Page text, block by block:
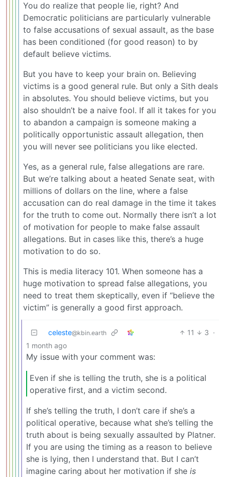
You do realize that people lie, right? And
Democratic politicians are particularly vulnerable
to false accusations of sexual assault, as the base
has been conditioned (for good reason) to by
default believe victims.
But you have to keep your brain on. Believing
victims is a good general rule. But only a Sith deals
in absolutes. You should believe victims, but you
also shouldn’t be a naive fool. If all it takes for you
to abandon a campaign is someone making a
politically opportunistic assault allegation, then
you will never see politicians you like elected.
Yes, as a general rule, false allegations are rare.
But we’re talking about a heated Senate seat, with
millions of dollars on the line, where a false
accusation can do real damage in the time it takes
for the truth to come out. Normally there isn’t a lot
of motivation for people to make false assault
allegations. But in cases like this, there’s a huge
motivation to do so.
This is media literacy 101. When someone has a
huge motivation to spread false allegations, you
need to treat them skeptically, even if “believe the
victim” is generally a good first approach.
celeste@kbin.earth 11 3 ·
1 month ago
My issue with your comment was:
Even if she is telling the truth, she is a political
operative first, and a victim second.
If she’s telling the truth, I don’t care if she’s a
political operative, because what she’s telling the
truth about is being sexually assaulted by Platner.
If you are using the timing as a reason to believe
she is lying, then I understand that. But I can’t
imagine caring about her motivation if she is